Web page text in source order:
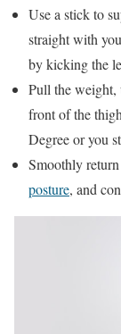
Use a stick to
straight with
by kicking the
Pull the weight,
front of the
Degree or you
Smoothly
posture, and